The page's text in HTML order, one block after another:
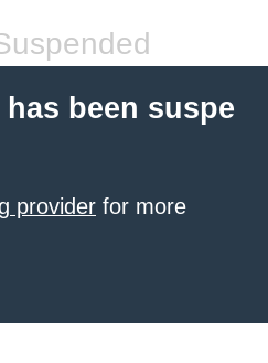
been suspe
provider for more